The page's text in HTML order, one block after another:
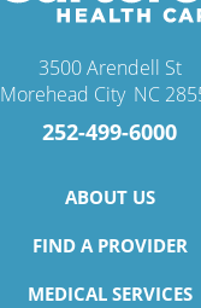
3500 Arendell St
Morehead City, NC
252-499-6000
ABOUT US
FIND A PROVIDER
MEDICAL SERVICES